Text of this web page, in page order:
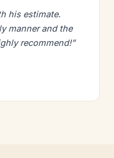
his estimate.
manner and the
recommend!”